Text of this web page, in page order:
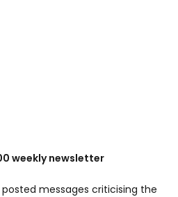
weekly newsletter
messages criticising the